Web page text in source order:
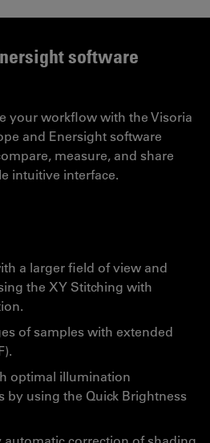
software
your workflow with the Visoria
and Enersight software
measure, and share
intuitive interface.
a larger field of view and
the XY Stitching with
of samples with extended
optimal illumination
by using the Quick Brightness